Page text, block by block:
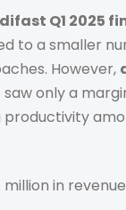
Q1 2025
to a smaller
However,
saw only a
productivity
million in